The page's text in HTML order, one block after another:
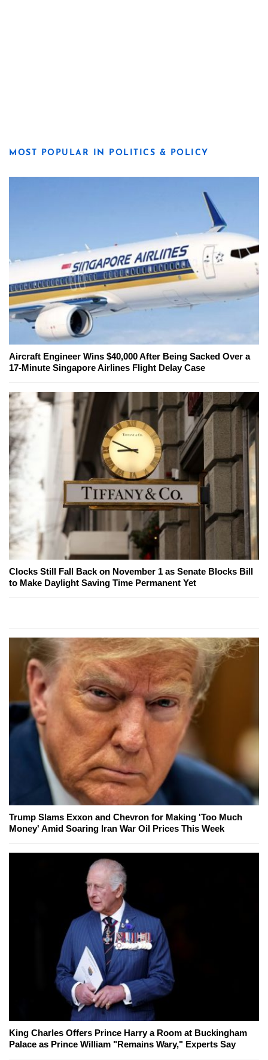
MOST POPULAR IN POLITICS & POLICY
Aircraft Engineer Wins $40,000 After Being Sacked Over a
17-Minute Singapore Airlines Flight Delay Case
Clocks Still Fall Back on November 1 as Senate Blocks Bill
to Make Daylight Saving Time Permanent Yet
Trump Slams Exxon and Chevron for Making 'Too Much
Money' Amid Soaring Iran War Oil Prices This Week
King Charles Offers Prince Harry a Room at Buckingham
Palace as Prince William "Remains Wary," Experts Say